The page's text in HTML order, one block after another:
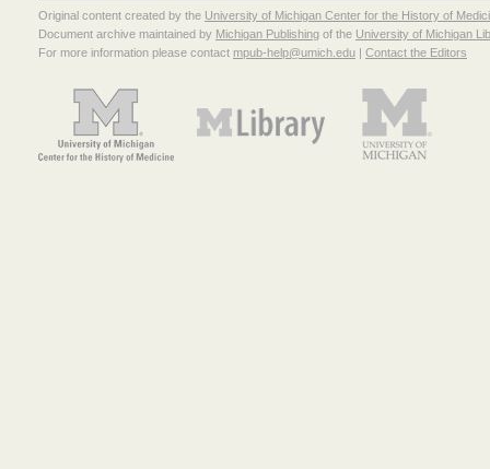
Original content created by the University of Michigan Center for the History of
Document archive maintained by Michigan Publishing of the University of Michigan
For more information please contact mpub-help@umich.edu Contact the Editors